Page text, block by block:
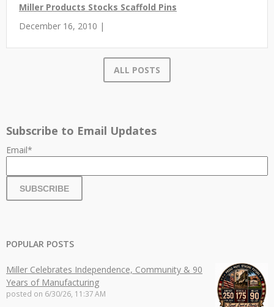
Miller Products Stocks Scaffold Pins
December 16, 2010 |
ALL POSTS
Subscribe to Email Updates
Email*
POPULAR POSTS
Miller Celebrates Independence, Community & 90
Years of Manufacturing
posted on 6/30/26, 11:37 AM